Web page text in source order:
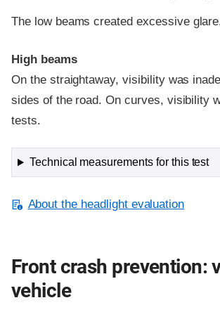
The low beams created excessive
High beams
On the straightaway, visibility was
sides of the road. On curves, visibility
tests.
Technical measurements for this test
About the headlight evaluation
Front crash prevention:
vehicle